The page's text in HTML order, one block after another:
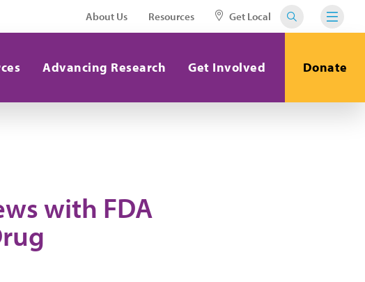
About Us Resources Get Local
Advancing Research Get Involved Donate
with FDA